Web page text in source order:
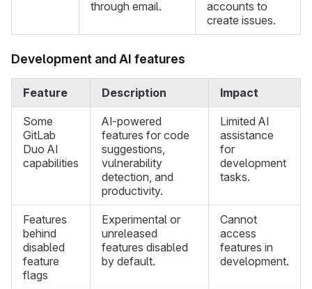
through email.
accounts to
create issues.
Development and AI features
Feature Description Impact
Some
GitLab
Duo AI
capabilities
AI-powered
features for code
suggestions,
vulnerability
detection, and
productivity.
Limited AI
assistance
for
development
tasks.
Features
behind
disabled
feature
flags
Experimental or
unreleased
features disabled
by default.
Cannot
access
features in
development.